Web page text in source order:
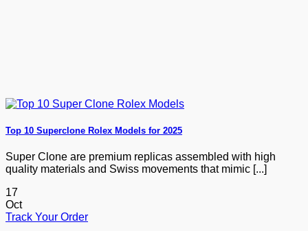
Top 10 Superclone Rolex Models for 2025
Super Clone are premium replicas assembled with high
quality materials and Swiss movements that mimic [...]
17
Oct
Track Your Order